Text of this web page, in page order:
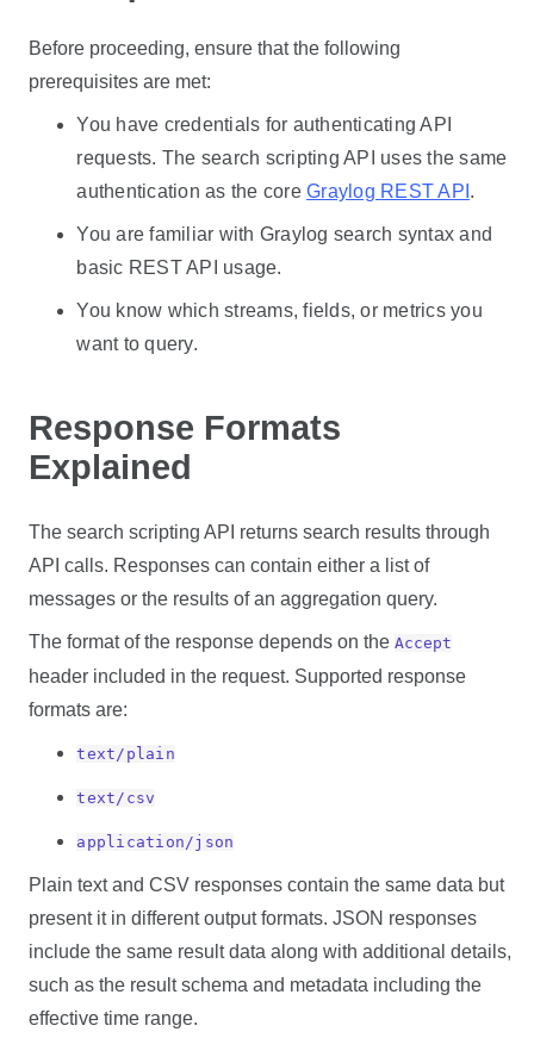
Before proceeding, ensure that the following
prerequisites are met:
You have credentials for authenticating API
requests. The search scripting API uses the same
authentication as the coreGraylog REST API .
You are familiar with Graylog search syntax and
basic REST API usage.
You know which streams, fields, or metrics you
want to query.
Response Formats
Explained
The search scripting API returns search results through
API calls. Responses can contain either a list of
messages or the results of an aggregation query.
The format of the response depends on theAccept
header included in the request. Supported response
formats are:
text/plain
text/csv
application/json
Plain text and CSV responses contain the same data but
present it in different output formats. JSON responses
include the same result data along with additional details,
such as the result schema and metadata including the
effective time range.